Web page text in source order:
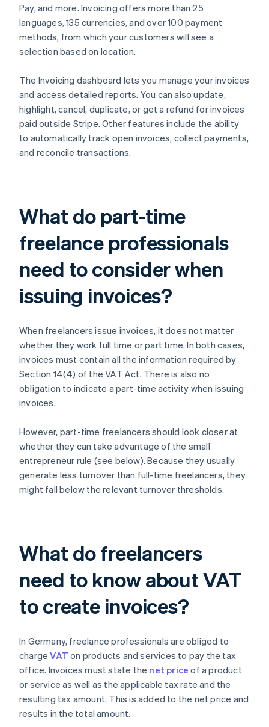
Pay, and more. Invoicing offers more than 25
languages, 135 currencies, and over 100 payment
methods, from which your customers will see a
selection based on location.
The Invoicing dashboard lets you manage your invoices
and access detailed reports. You can also update,
highlight, cancel, duplicate, or get a refund for invoices
paid outside Stripe. Other features include the ability
to automatically track open invoices, collect payments,
and reconcile transactions.
What do part-time
freelance professionals
need to consider when
issuing invoices?
When freelancers issue invoices, it does not matter
whether they work full time or part time. In both cases,
invoices must contain all the information required by
Section 14(4) of the VAT Act. There is also no
obligation to indicate a part-time activity when issuing
invoices.
However, part-time freelancers should look closer at
whether they can take advantage of the small
entrepreneur rule (see below). Because they usually
generate less turnover than full-time freelancers, they
might fall below the relevant turnover thresholds.
What do freelancers
need to know about VAT
to create invoices?
In Germany, freelance professionals are obliged to
chargeVAT on products and services to pay the tax
office. Invoices must state the net price of a product
or service as well as the applicable tax rate and the
resulting tax amount. This is added to the net price and
results in the total amount.